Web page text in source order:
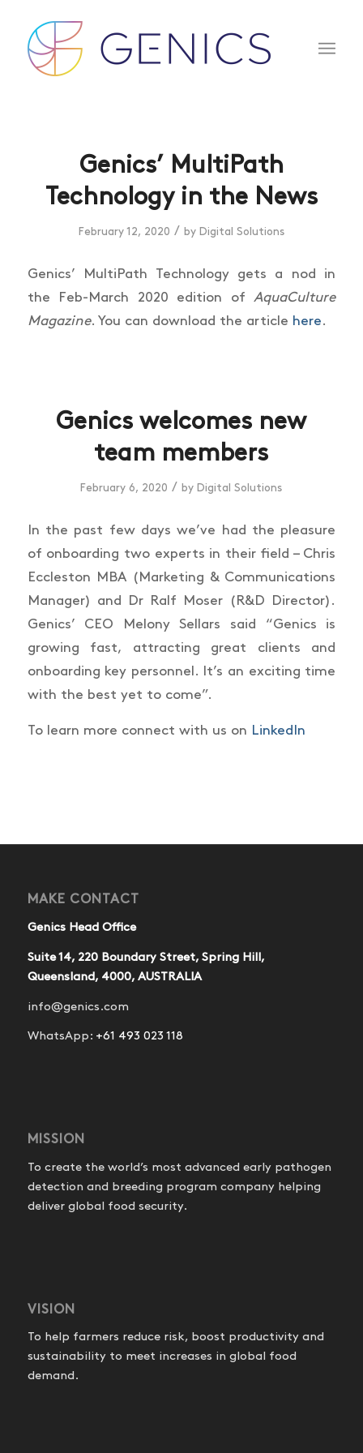
Genics’ MultiPath
Technology in the News
February 12, 2020 / by Digital Solutions
Genics’ MultiPath Technology gets a nod in
the Feb-March 2020 edition of AquaCulture
Magazine. You can download the article here.
Genics welcomes new
team members
February 6, 2020 / by Digital Solutions
In the past few days we’ve had the pleasure
of onboarding two experts in their field – Chris
Eccleston MBA (Marketing & Communications
Manager) and Dr Ralf Moser (R&D Director).
Genics’ CEO Melony Sellars said “Genics is
growing fast, attracting great clients and
onboarding key personnel. It’s an exciting time
with the best yet to come”.
To learn more connect with us on LinkedIn
MAKE CONTACT
Genics Head Office
Suite 14, 220 Boundary Street, Spring Hill,
Queensland, 4000, AUSTRALIA
info@genics.com
WhatsApp: +61 493 023 118
MISSION
To create the world’s most advanced early pathogen
detection and breeding program company helping
deliver global food security.
VISION
To help farmers reduce risk, boost productivity and
sustainability to meet increases in global food
demand.